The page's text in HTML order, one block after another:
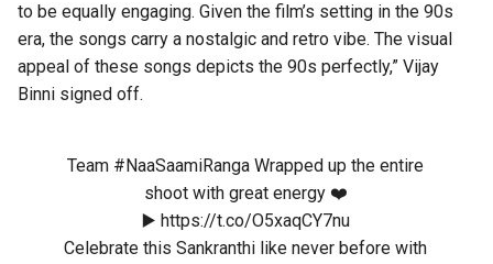
to be equally engaging. Given the film’s setting in the 90s
era, the songs carry a nostalgic and retro vibe. The visual
appeal of these songs depicts the 90s perfectly,” Vijay
Binni signed off.
Team #NaaSaamiRanga Wrapped up the entire
shoot with great energy ❤️
▶️ https://t.co/O5xaqCY7nu
Celebrate this Sankranthi like never before with